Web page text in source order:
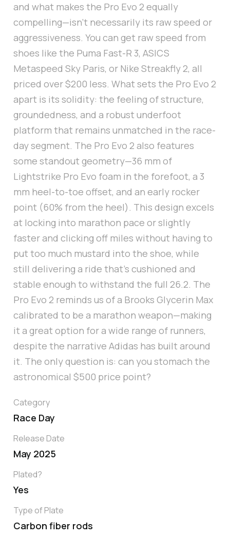
and what makes the Pro Evo 2 equally
compelling—isn’t necessarily its raw speed or
aggressiveness. You can get raw speed from
shoes like the Puma Fast-R 3, ASICS
Metaspeed Sky Paris, or Nike Streakfly 2, all
priced over $200 less. What sets the Pro Evo 2
apart is its solidity: the feeling of structure,
groundedness, and a robust underfoot
platform that remains unmatched in the race-
day segment. The Pro Evo 2 also features
some standout geometry—36 mm of
Lightstrike Pro Evo foam in the forefoot, a 3
mm heel-to-toe offset, and an early rocker
point (60% from the heel). This design excels
at locking into marathon pace or slightly
faster and clicking off miles without having to
put too much mustard into the shoe, while
still delivering a ride that’s cushioned and
stable enough to withstand the full 26.2. The
Pro Evo 2 reminds us of a Brooks Glycerin Max
calibrated to be a marathon weapon—making
it a great option for a wide range of runners,
despite the narrative Adidas has built around
it. The only question is: can you stomach the
astronomical $500 price point?
Category
Race Day
Release Date
May 2025
Plated?
Yes
Type of Plate
Carbon fiber rods